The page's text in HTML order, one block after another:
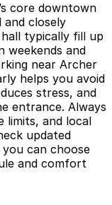
core downtown
closely
typically fill up
weekends and
near Archer
helps you avoid
stress, and
entrance. Always
limits, and local
updated
can choose
and comfort